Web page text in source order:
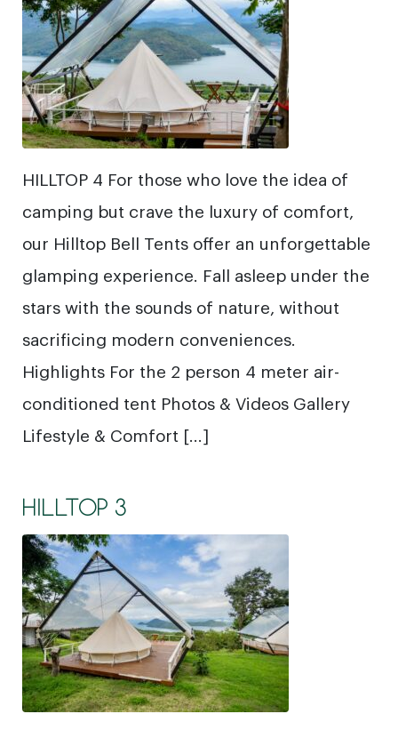
HILLTOP 4 For those who love the idea of
camping but crave the luxury of comfort,
our Hilltop Bell Tents offer an unforgettable
glamping experience. Fall asleep under the
stars with the sounds of nature, without
sacrificing modern conveniences.
Highlights For the 2 person 4 meter air-
conditioned tent Photos & Videos Gallery
Lifestyle & Comfort […]
HILLTOP 3